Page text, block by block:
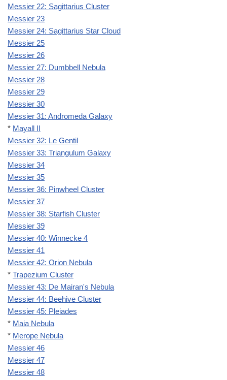
Messier 22: Sagittarius Cluster
Messier 23
Messier 24: Sagittarius Star Cloud
Messier 25
Messier 26
Messier 27: Dumbbell Nebula
Messier 28
Messier 29
Messier 30
Messier 31: Andromeda Galaxy
* Mayall II
Messier 32: Le Gentil
Messier 33: Triangulum Galaxy
Messier 34
Messier 35
Messier 36: Pinwheel Cluster
Messier 37
Messier 38: Starfish Cluster
Messier 39
Messier 40: Winnecke 4
Messier 41
Messier 42: Orion Nebula
* Trapezium Cluster
Messier 43: De Mairan's Nebula
Messier 44: Beehive Cluster
Messier 45: Pleiades
* Maia Nebula
* Merope Nebula
Messier 46
Messier 47
Messier 48